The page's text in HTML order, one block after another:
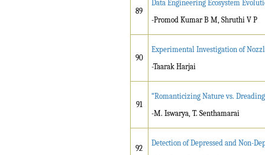
89
Data Engineering Ecosystem
-Promod Kumar B M, Shruthi V P
90
Experimental Investigation of
-Taarak Harjai
91
“Romanticizing Nature vs.
-M. Iswarya, T. Senthamarai
92
Detection of Depressed and Non-